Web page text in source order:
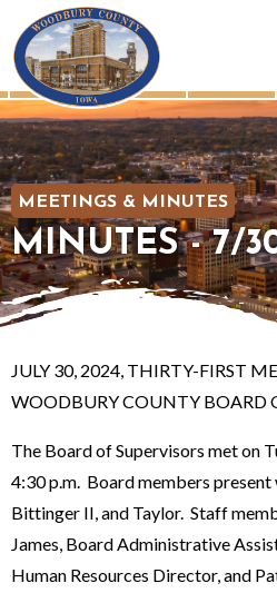
MEETINGS & MINUTES
MINUTES - 7/
JULY 30, 2024, THIRTY-FIRST
WOODBURY COUNTY BOARD
The Board of Supervisors met on
4:30 p.m. Board members present
Bittinger II, and Taylor. Staff
James, Board Administrative
Human Resources Director, and